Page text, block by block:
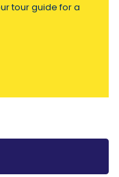
tour guide for a